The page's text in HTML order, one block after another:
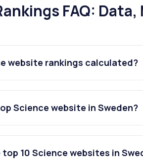
FAQ:
website rankings calculated?
Science website in Sweden?
10 Science websites in